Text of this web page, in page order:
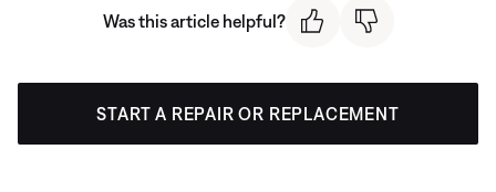
Was this article helpful?
START A REPAIR OR REPLACEMENT